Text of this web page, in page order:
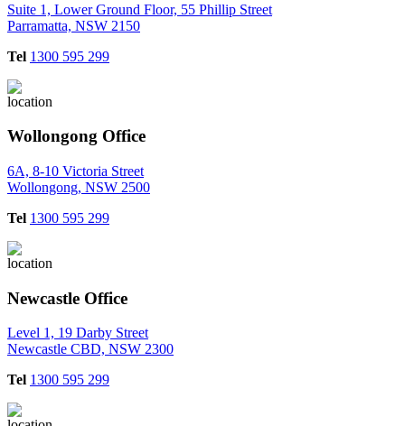
Suite 1, Lower Ground Floor, 55 Phillip Street
Parramatta, NSW 2150
Tel 1300 595 299
Wollongong Office
6A, 8-10 Victoria Street
Wollongong, NSW 2500
Tel 1300 595 299
Newcastle Office
Level 1, 19 Darby Street
Newcastle CBD, NSW 2300
Tel 1300 595 299